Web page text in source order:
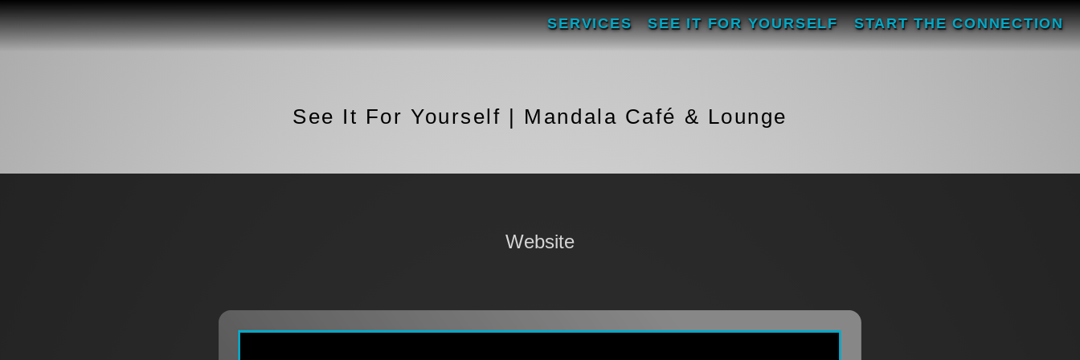
SERVICES SEE IT FOR YOURSELF START THE CONNECTION
See It For Yourself | Mandala Café & Lounge
Website